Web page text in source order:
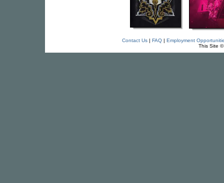
Contact Us| FAQ| Employment
This Site